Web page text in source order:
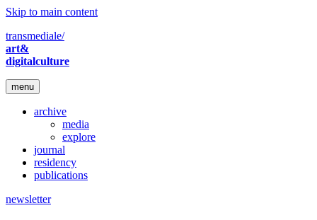
Skip to main content
transmediale/
art&
digitalculture
menu
archive
media
explore
journal
residency
publications
newsletter